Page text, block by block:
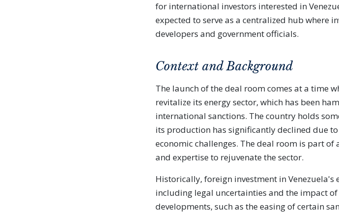
for international investors interested in
expected to serve as a centralized hub where
developers and government officials.
Context and Background
The launch of the deal room comes at a time
revitalize its energy sector, which has been
international sanctions. The country holds
its production has significantly declined due
economic challenges. The deal room is part
and expertise to rejuvenate the sector.
Historically, foreign investment in Venezuela's
including legal uncertainties and the impact of
developments, such as the easing of certain